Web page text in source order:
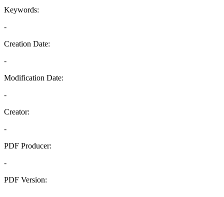
Keywords:
-
Creation Date:
-
Modification Date:
-
Creator:
-
PDF Producer:
-
PDF Version: